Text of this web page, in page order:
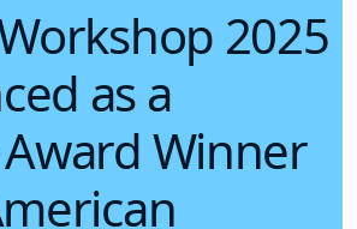
Workshop 2025
as a
Winner